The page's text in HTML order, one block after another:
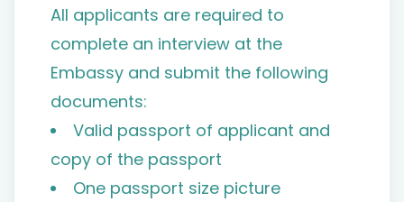
All applicants are required to
complete an interview at the
Embassy and submit the following
documents:
Valid passport of applicant and
copy of the passport
One passport size picture